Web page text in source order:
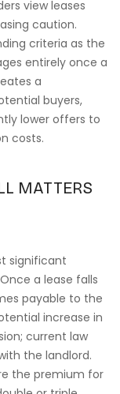
view leases
caution.
criteria as the
entirely once a
a
buyers,
lower offers to
costs.
MATTERS
significant
a lease falls
payable to the
increase in
current law
the landlord.
the premium for